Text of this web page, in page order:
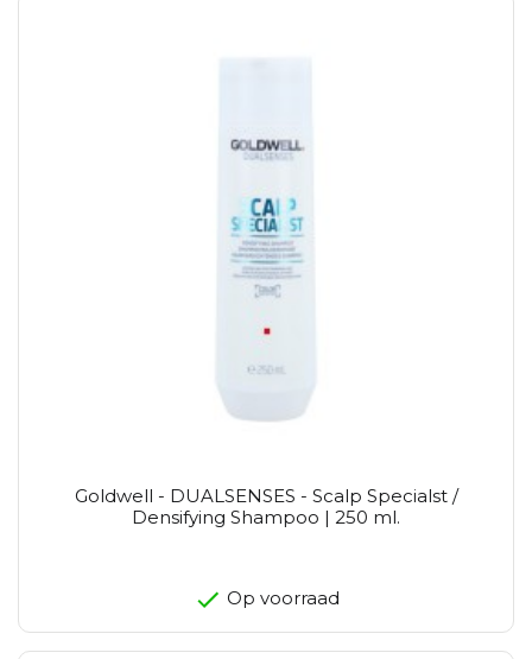
Goldwell - DUALSENSES - Scalp Specialst /
Densifying Shampoo | 250 ml.
Op voorraad